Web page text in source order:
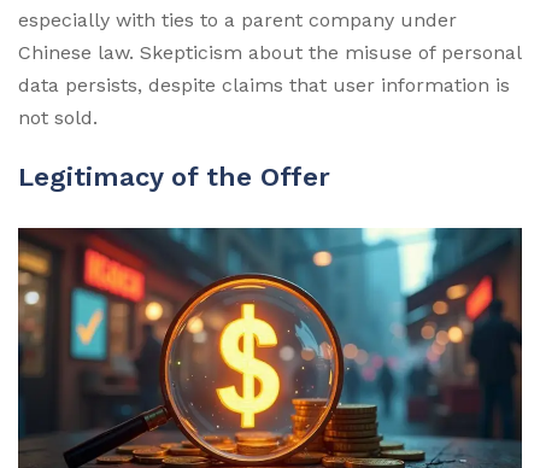
especially with ties to a parent company under
Chinese law. Skepticism about the misuse of personal
data persists, despite claims that user information is
not sold.
Legitimacy of the Offer